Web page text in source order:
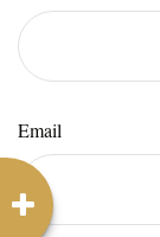
Email